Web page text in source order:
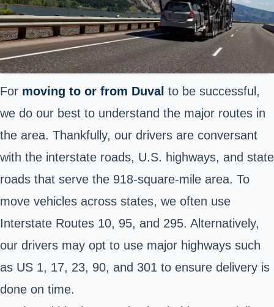
For moving to or from Duval to be successful,
we do our best to understand the major routes in
the area. Thankfully, our drivers are conversant
with the interstate roads, U.S. highways, and state
roads that serve the 918-square-mile area. To
move vehicles across states, we often use
Interstate Routes 10, 95, and 295. Alternatively,
our drivers may opt to use major highways such
as US 1, 17, 23, 90, and 301 to ensure delivery is
done on time.